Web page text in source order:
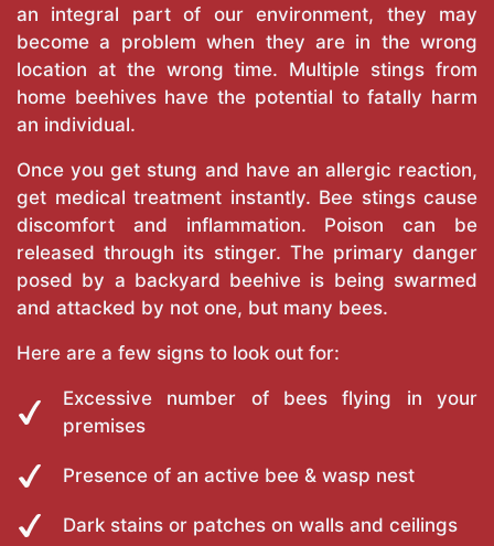
an integral part of our environment, they may
become a problem when they are in the wrong
location at the wrong time. Multiple stings from
home beehives have the potential to fatally harm
an individual.
Once you get stung and have an allergic reaction,
get medical treatment instantly. Bee stings cause
discomfort and inflammation. Poison can be
released through its stinger. The primary danger
posed by a backyard beehive is being swarmed
and attacked by not one, but many bees.
Here are a few signs to look out for:
Excessive number of bees flying in your
premises
Presence of an active bee & wasp nest
Dark stains or patches on walls and ceilings